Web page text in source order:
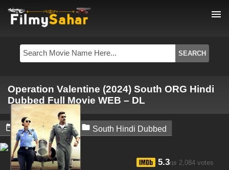
menu
Operation Valentine (2024) South ORG Hindi
Dubbed Full Movie WEB – DL
 April 26, 2024  South Hindi Dubbed
5.3/10 2,084 votes